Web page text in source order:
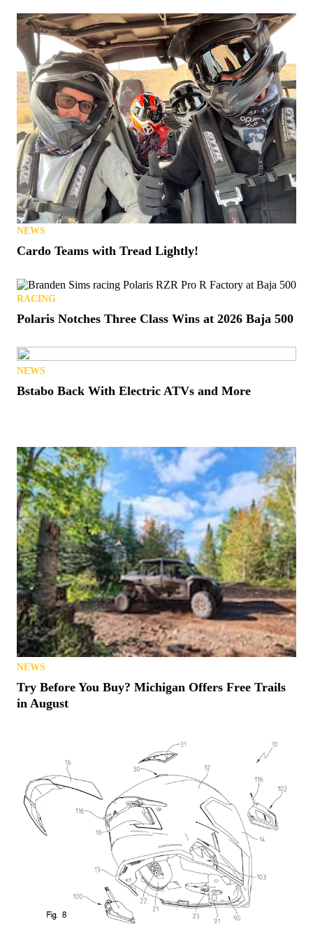
NEWS
Cardo Teams with Tread Lightly!
RACING
Polaris Notches Three Class Wins at 2026 Baja 500
NEWS
Bstabo Back With Electric ATVs and More
NEWS
Try Before You Buy? Michigan Offers Free Trails
in August